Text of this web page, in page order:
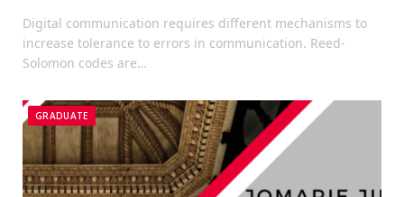
Digital communication requires different mechanisms to
increase tolerance to errors in communication. Reed-
Solomon codes are…
GRADUATE